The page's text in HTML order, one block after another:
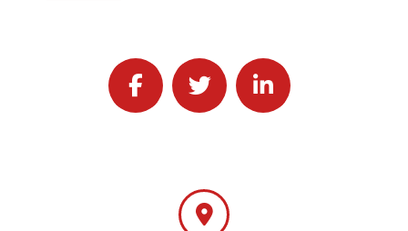
Follow J2 Solutions on Facebook
Follow J2 Solutions on Twitter
Connect with J2